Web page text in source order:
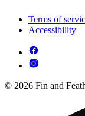
Terms of
Accessibility
© 2026 Fin and